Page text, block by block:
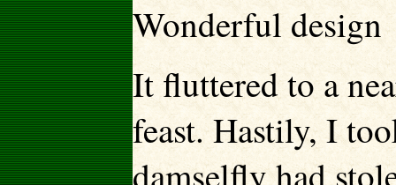
Wonderful design
It fluttered to a
feast. Hastily, I
damselfly had